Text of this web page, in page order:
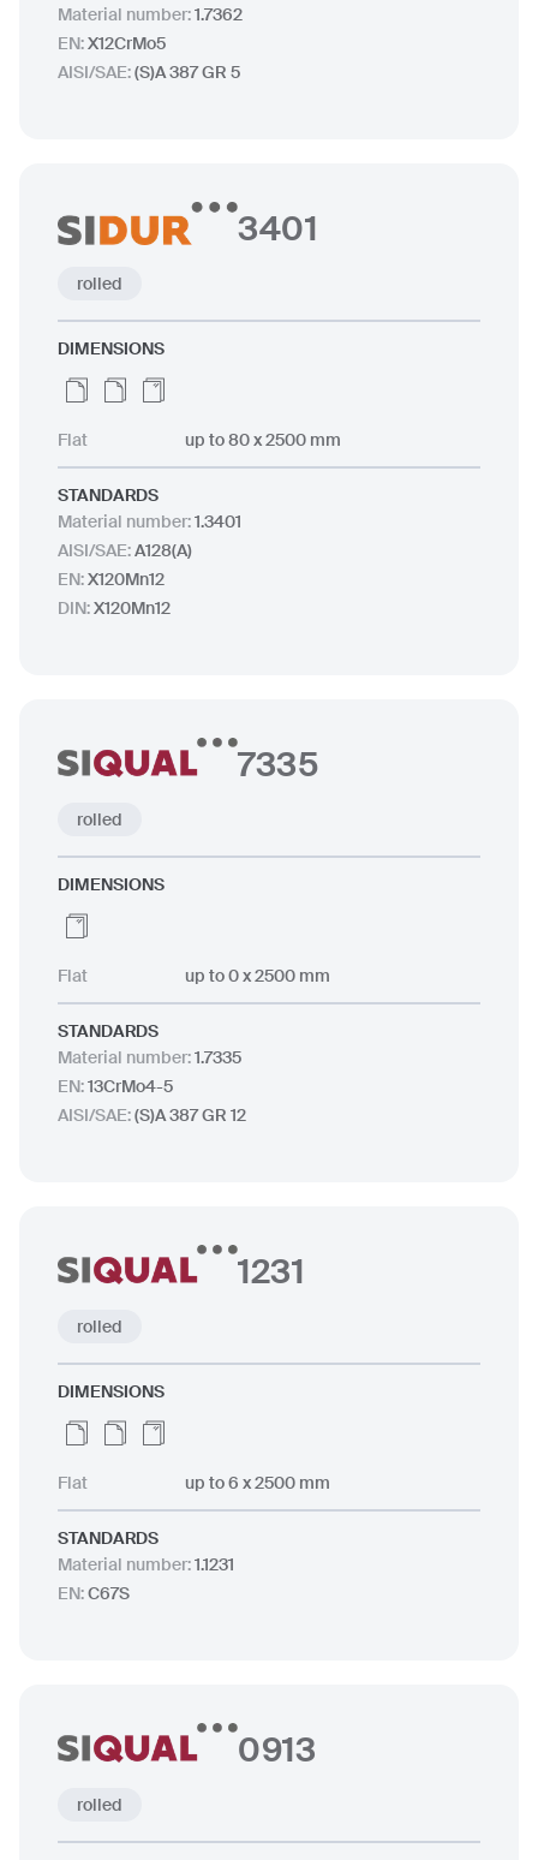
Material number:1.7362
EN:X12CrMo5
AISI/SAE:(S)A 387 GR 5
3401
rolled
DIMENSIONS
Flat up to 80 x 2500 mm
STANDARDS
Material number:1.3401
AISI/SAE:A128(A)
EN:X120Mn12
DIN:X120Mn12
7335
rolled
DIMENSIONS
Flat up to 0 x 2500 mm
STANDARDS
Material number:1.7335
EN:13CrMo4-5
AISI/SAE:(S)A 387 GR 12
1231
rolled
DIMENSIONS
Flat up to 6 x 2500 mm
STANDARDS
Material number:1.1231
EN:C67S
0913
rolled